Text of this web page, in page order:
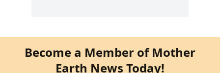
Become a Member of Mother
Earth News Today!